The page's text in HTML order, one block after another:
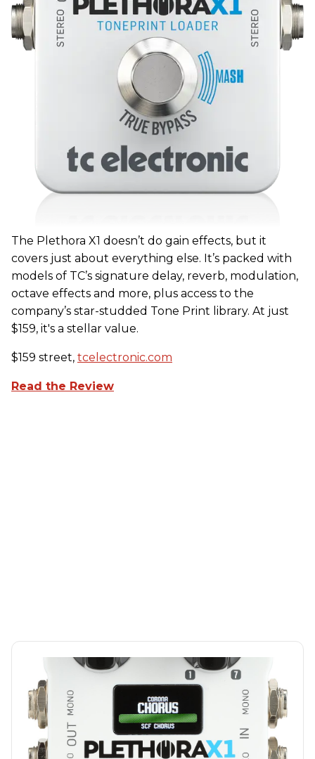
The Plethora X1 doesn’t do gain effects, but it
covers just about everything else. It’s packed with
models of TC’s signature delay, reverb, modulation,
octave effects and more, plus access to the
company’s star-studded Tone Print library. At just
$159, it's a stellar value.
$159 street, tcelectronic.com
Read the Review